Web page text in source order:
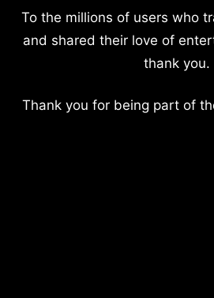
To the millions of users who
and shared their love of
thank you.
Thank you for being part of